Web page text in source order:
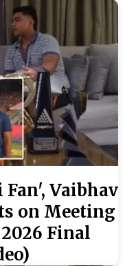
Vaibhav
on Meeting
Final